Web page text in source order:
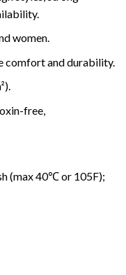
women.
comfort and durability.
free,
(max 40℃ or 105F);